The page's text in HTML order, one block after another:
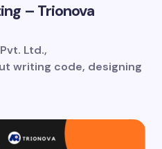
in this browser for
– Trionova
Ltd.,
writing code, designing